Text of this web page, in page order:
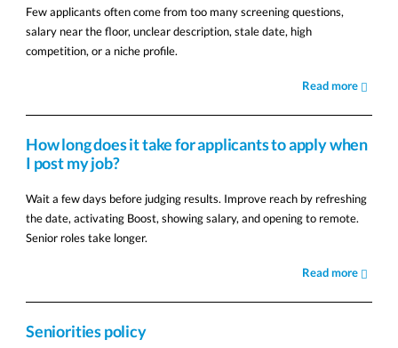
Few applicants often come from too many screening questions,
salary near the floor, unclear description, stale date, high
competition, or a niche profile.
Read more
How long does it take for applicants to apply when
I post my job?
Wait a few days before judging results. Improve reach by refreshing
the date, activating Boost, showing salary, and opening to remote.
Senior roles take longer.
Read more
Seniorities policy